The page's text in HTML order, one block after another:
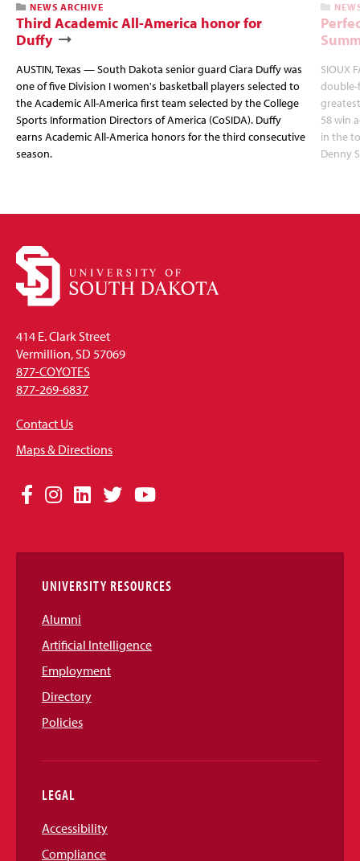
NEWS ARCHIVE
Third Academic All-America honor for
Duffy
AUSTIN, Texas — South Dakota senior guard Ciara Duffy was
one of five Division I women's basketball players selected to
the Academic All-America first team selected by the College
Sports Information Directors of America (CoSIDA). Duffy
earns Academic All-America honors for the third consecutive
season.
SIOUX
double-
58 win
in the
Denny
414 E. Clark Street
Vermillion, SD 57069
877-COYOTES
877-269-6837
Contact Us
Maps & Directions
Social
Links
Facebook
Instagram
LinkedIn
TwitterYouTube
UNIVERSITY RESOURCES
Alumni
Artificial Intelligence
Employment
Directory
Policies
LEGAL
Accessibility
Compliance